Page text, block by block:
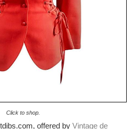
Click to shop.
offered byVintage de